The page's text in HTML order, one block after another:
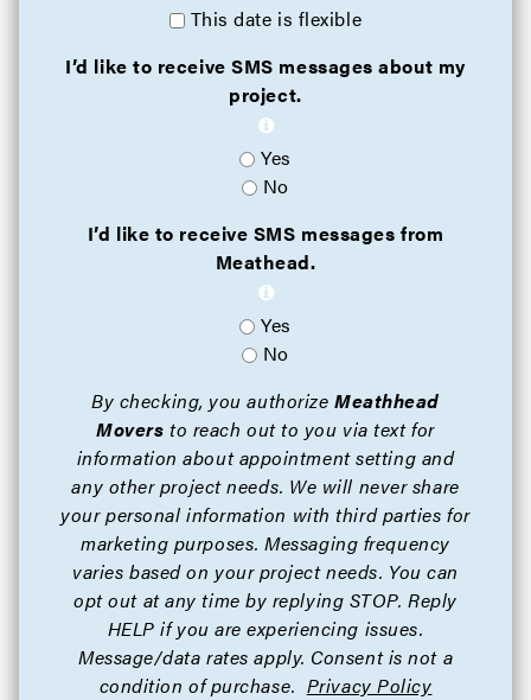
This date is flexible
I’d like to receive SMS messages about my
project.
Yes
No
I’d like to receive SMS messages from
Meathead.
Yes
No
By checking, you authorize Meathhead
Movers to reach out to you via text for
information about appointment setting and
any other project needs. We will never share
your personal information with third parties for
marketing purposes. Messaging frequency
varies based on your project needs. You can
opt out at any time by replying STOP. Reply
HELP if you are experiencing issues.
Message/data rates apply. Consent is not a
condition of purchase. Privacy Policy